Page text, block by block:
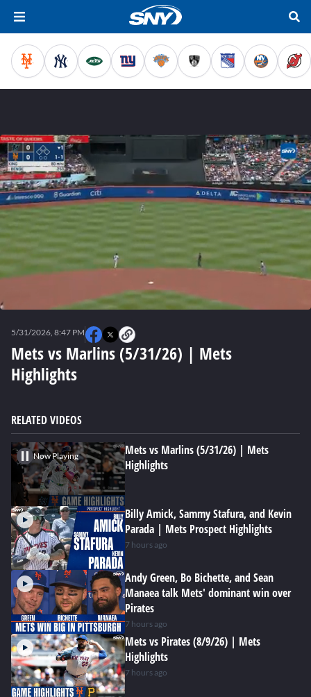
seconds
Mets vs Marlins (5/31/26) | Mets
Highlights
5/31/2026, 8:47 PM
RELATED VIDEOS
Now Playing
Mets vs Marlins (5/31/26) | Mets
Highlights
Billy Amick, Sammy Stafura, and Kevin
Parada | Mets Prospect Highlights
7 hours ago
Andy Green, Bo Bichette, and Sean
Manaea talk Mets' dominant win over
Pirates
7 hours ago
Mets vs Pirates (8/9/26) | Mets
Highlights
7 hours ago